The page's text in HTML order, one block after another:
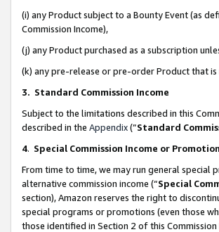
(i) any Product subject to a Bounty Event (as
Commission Income),
(j) any Product purchased as a subscription
(k) any pre-release or pre-order Product that
3. Standard Commission Income
Subject to the limitations described in this
described in the Appendix(”Standard
4. Special Commission Income or
From time to time, we may run general
alternative commission income (“Special
section), Amazon reserves the right to
special programs or promotions (even those
those identified in Section 2 of this